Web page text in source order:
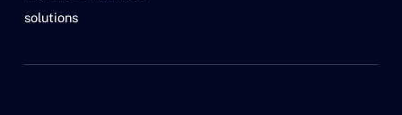
solutions